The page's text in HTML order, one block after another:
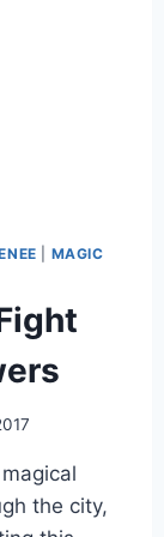
MAGIC
the city,